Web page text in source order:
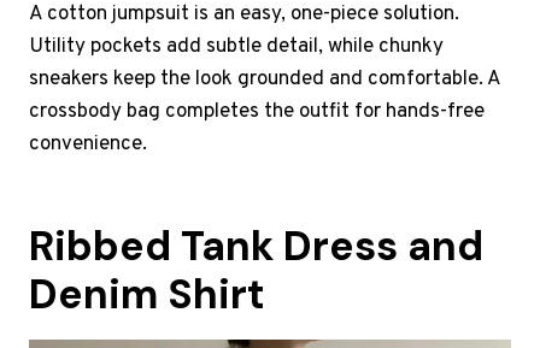
A cotton jumpsuit is an easy, one-piece solution.
Utility pockets add subtle detail, while chunky
sneakers keep the look grounded and comfortable. A
crossbody bag completes the outfit for hands-free
convenience.
Ribbed Tank Dress and
Denim Shirt